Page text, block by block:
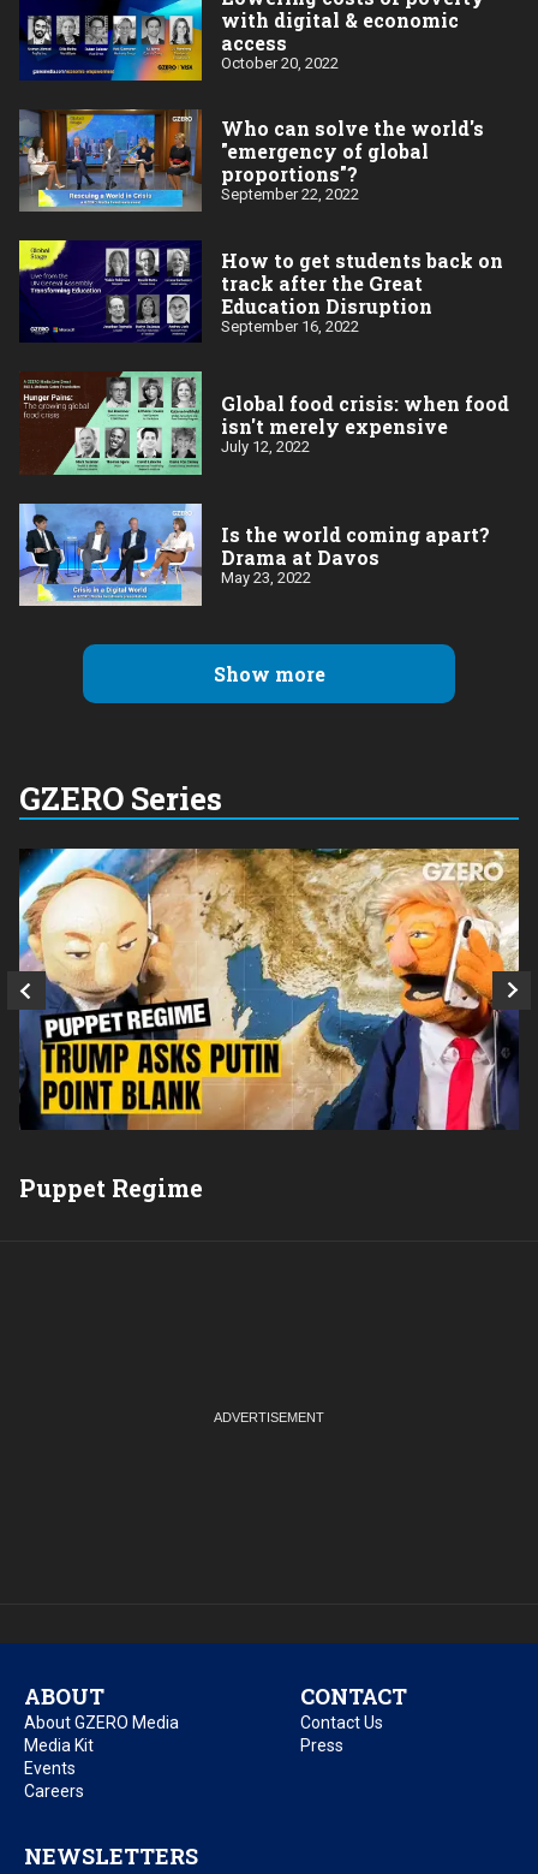
with digital & economic
access
October 20, 2022
Who can solve the world's
"emergency of global
proportions"?
September 22, 2022
How to get students back on
track after the Great
Education Disruption
September 16, 2022
Global food crisis: when food
isn't merely expensive
July 12, 2022
Is the world coming apart?
Drama at Davos
May 23, 2022
Show more
GZERO Series
Puppet Regime
ABOUT
About GZERO Media
Media Kit
Events
Careers
CONTACT
Contact Us
Press
NEWSLETTERS